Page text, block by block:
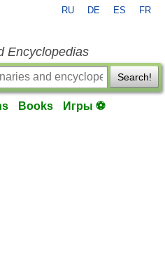
RU DE ES FR
Encyclopedias
Search!
Books Игры ⚽